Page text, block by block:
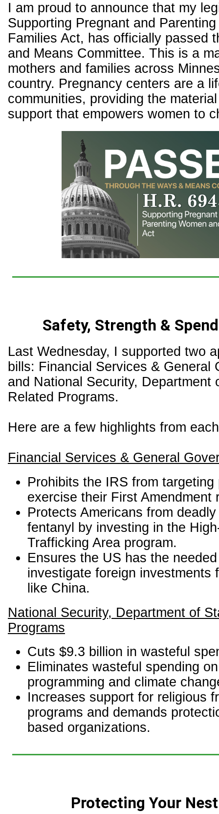
I am proud to announce that my
Supporting Pregnant and
Families Act, has officially passed
and Means Committee. This is a
mothers and families across
country. Pregnancy centers are a
communities, providing the
support that empowers women to
Safety, Strength &
Last Wednesday, I supported two
bills: Financial Services & General
and National Security, Department
Related Programs.
Here are a few highlights from
Financial Services & General
Prohibits the IRS from targeting
exercise their First Amendment
Protects Americans from
fentanyl by investing in the
Trafficking Area program.
Ensures the US has the
investigate foreign investments
like China.
National Security, Department of
Programs
Cuts $9.3 billion in wasteful
Eliminates wasteful spending
programming and climate
Increases support for religious
programs and demands
based organizations.
Protecting Your